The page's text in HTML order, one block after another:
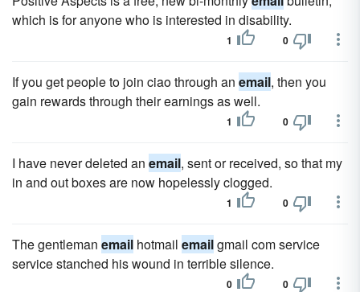
which is for anyone who is interested in disability.
1 0
If you get people to join ciao through an email, then you
gain rewards through their earnings as well.
1 0
I have never deleted an email, sent or received, so that my
in and out boxes are now hopelessly clogged.
1 0
The gentleman email hotmail emailgmail com service
service stanched his wound in terrible silence.
0 0